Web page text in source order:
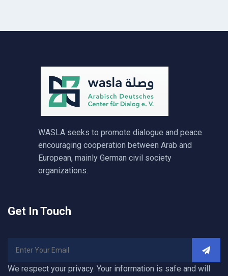
WASLA seeks to promote dialogue and peace
encouraging cooperation between Arab and
European, mainly German civil society
organizations.
Get In Touch
We respect your privacy. Your information is safe and will